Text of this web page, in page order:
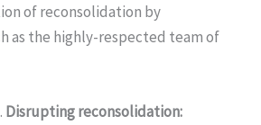
of reconsolidation by
as the highly-respected team of
Disrupting reconsolidation: